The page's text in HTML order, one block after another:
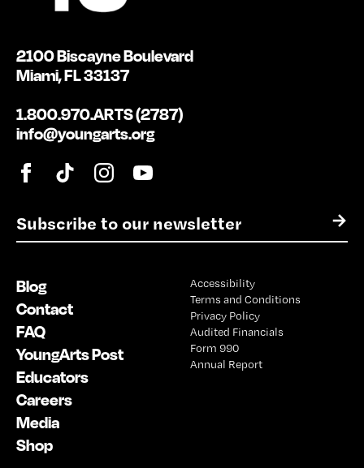
E
m
l
*
→
2100 Biscayne Boulevard
Miami, FL 33137
1.800.970.ARTS (2787)
info@youngarts.org
Blog
Contact
FAQ
YoungArts Post
Educators
Careers
Media
Shop
Accessibility
Terms and Conditions
Privacy Policy
Audited Financials
Form 990
Annual Report